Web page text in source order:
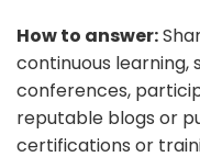
How to answer:
continuous learning,
conferences,
reputable blogs or
certifications or